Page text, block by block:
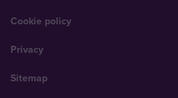
Cookie policy
Privacy
Sitemap